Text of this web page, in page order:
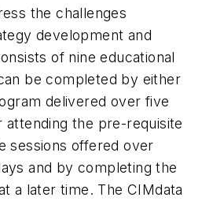
the challenges
development and
of nine educational
be completed by either
delivered over five
attending the pre-requisite
sessions offered over
and by completing the
a later time. The CIMdata